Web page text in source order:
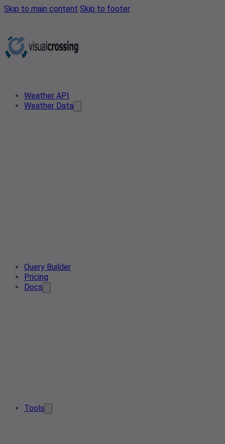
Skip to main content Skip to footer
Weather API
Weather Data
Query Builder
Pricing
Docs
Tools